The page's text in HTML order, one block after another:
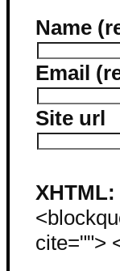
Name
Email
Site url
XHTML:
cite="">